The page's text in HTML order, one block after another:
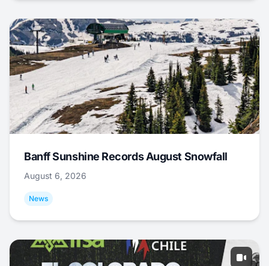
Banff Sunshine Records August Snowfall
August 6, 2026
News